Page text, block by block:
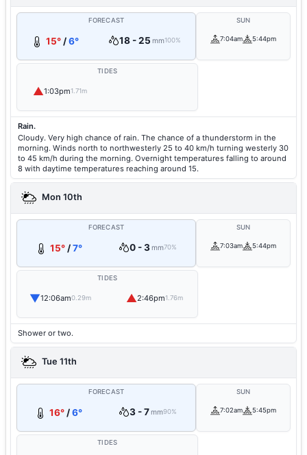
FORECAST
15° /6° 18 - 25 mm100%
SUN
7:04am 5:44pm
TIDES
▲1:03pm1.71m
Rain.
Cloudy. Very high chance of rain. The chance of a thunderstorm in the
morning. Winds north to northwesterly 25 to 40 km/h turning westerly 30
to 45 km/h during the morning. Overnight temperatures falling to around
8 with daytime temperatures reaching around 15.
Mon 10th
FORECAST
15°/7° 0 - 3mm70%
SUN
7:03am 5:44pm
TIDES
▼12:06am0.29m ▲2:46pm1.76m
Shower or two.
Tue 11th
FORECAST
16° /6° 3 - 7mm90%
SUN
7:02am 5:45pm
TIDES